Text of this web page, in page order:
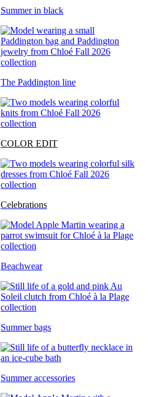
Summer in black
The Paddington line
COLOR EDIT
Celebrations
Beachwear
Summer bags
Summer accessories